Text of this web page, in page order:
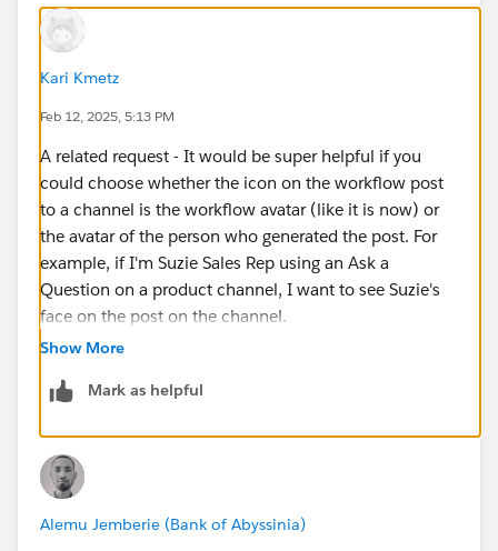
Kari Kmetz
Feb 12, 2025, 5:13 PM
A related request - It would be super helpful if you
could choose whether the icon on the workflow post
to a channel is the workflow avatar (like it is now) or
the avatar of the person who generated the post. For
example, if I'm Suzie Sales Rep using an Ask a
Question on a product channel, I want to see Suzie's
face on the post on the channel.
Show More
Mark as helpful
Alemu Jemberie (Bank of Abyssinia)